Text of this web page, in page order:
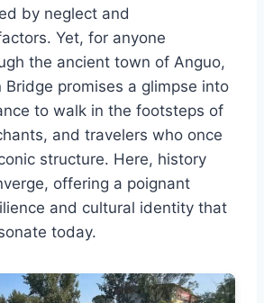
by neglect and
Yet, for anyone
the ancient town of Anguo,
Bridge promises a glimpse into
to walk in the footsteps of
and travelers who once
structure. Here, history
offering a poignant
and cultural identity that
today.